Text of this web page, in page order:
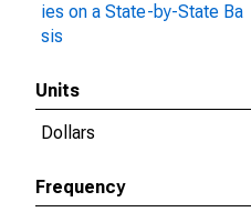
ies on a State-by-State Ba
sis
Units
Dollars
Frequency